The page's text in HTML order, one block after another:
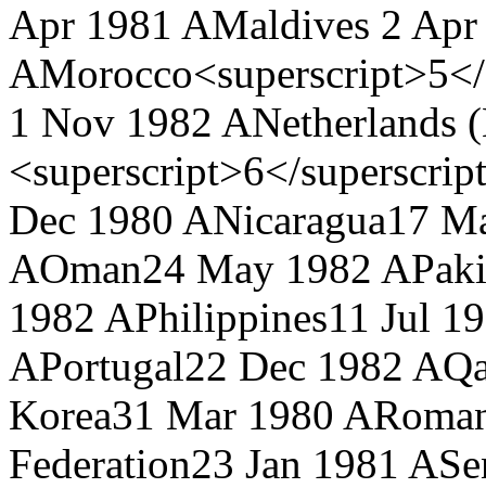
Apr 1981 AMaldives 2
A
1 Nov 1982 ANetherlands
<superscript>6</
Dec 1980 ANicaragua17
AOman24 May 1982 A
1982 APhilippines11 Jul
APortugal22 Dec 1982 A
Korea31 Mar 1980 A
Federation23 Jan 1981 A